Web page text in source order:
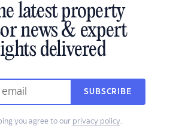
latest property
news & expert
delivered
SUBSCRIBE
you agree to our privacy policy.